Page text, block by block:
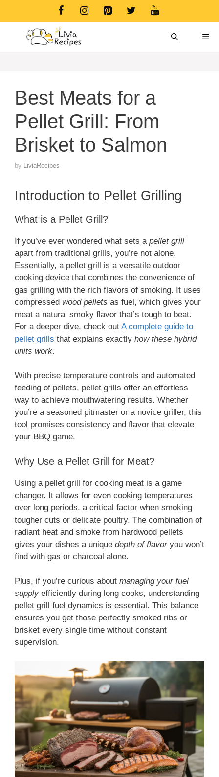
Best Meats for a
Pellet Grill: From
Brisket to Salmon
by LiviaRecipes
Introduction to Pellet Grilling
What is a Pellet Grill?
If you’ve ever wondered what sets a pellet grill
apart from traditional grills, you’re not alone.
Essentially, a pellet grill is a versatile outdoor
cooking device that combines the convenience of
gas grilling with the rich flavors of smoking. It uses
compressed wood pellets as fuel, which gives your
meat a natural smoky flavor that’s tough to beat.
For a deeper dive, check out A complete guide to
pellet grills that explains exactly how these hybrid
units work.
With precise temperature controls and automated
feeding of pellets, pellet grills offer an effortless
way to achieve mouthwatering results. Whether
you’re a seasoned pitmaster or a novice griller, this
tool promises consistency and flavor that elevate
your BBQ game.
Why Use a Pellet Grill for Meat?
Using a pellet grill for cooking meat is a game
changer. It allows for even cooking temperatures
over long periods, a critical factor when smoking
tougher cuts or delicate poultry. The combination of
radiant heat and smoke from hardwood pellets
gives your dishes a unique depth of flavoryou won’t
find with gas or charcoal alone.
Plus, if you’re curious about managing your fuel
supply efficiently during long cooks, understanding
pellet grill fuel dynamics is essential. This balance
ensures you get those perfectly smoked ribs or
brisket every single time without constant
supervision.